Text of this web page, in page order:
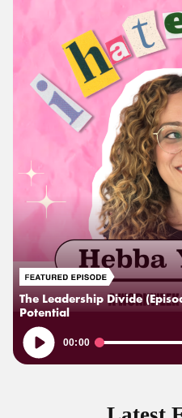
The Leadership Divide
Potential
Audio
Player
00:00